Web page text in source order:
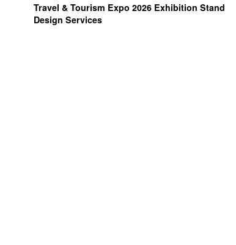
Travel & Tourism Expo 2026 Exhibition Stand
Design Services